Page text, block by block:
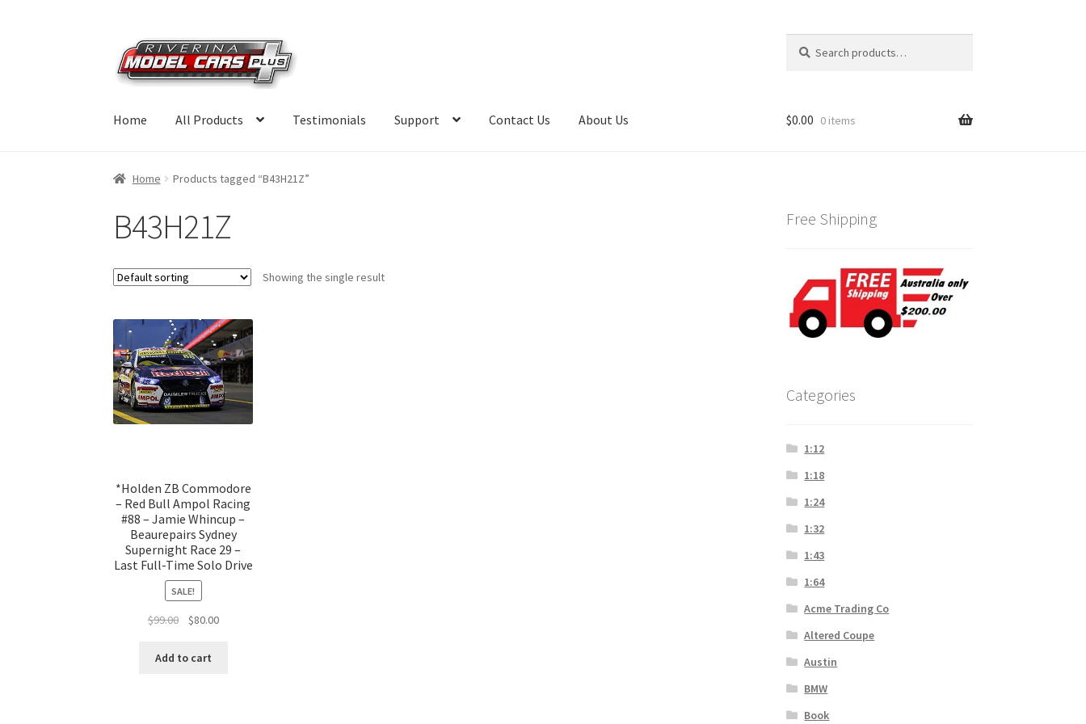
Skip
to
navigation
Skip
to
content
for:
Home All Products Testimonials Support Contact Us About Us $0.00 0 items
Home Products tagged “B43H21Z”
B43H21Z
Showing the single result
*Holden ZB Commodore
– Red Bull Ampol Racing
#88 – Jamie Whincup –
Beaurepairs Sydney
Supernight Race 29 –
Last Full-Time Solo Drive
SALE!
$99.00
Original
was:
$80.00Current
Add to cart
Free Shipping
Categories
1:12
1:18
1:24
1:32
1:43
1:64
Acme Trading Co
Altered Coupe
Austin
BMW
Book